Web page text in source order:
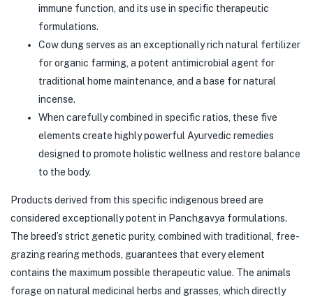
immune function, and its use in specific therapeutic
formulations.
Cow dung serves as an exceptionally rich natural fertilizer
for organic farming, a potent antimicrobial agent for
traditional home maintenance, and a base for natural
incense.
When carefully combined in specific ratios, these five
elements create highly powerful Ayurvedic remedies
designed to promote holistic wellness and restore balance
to the body.
Products derived from this specific indigenous breed are
considered exceptionally potent in Panchgavya formulations.
The breed’s strict genetic purity, combined with traditional, free-
grazing rearing methods, guarantees that every element
contains the maximum possible therapeutic value. The animals
forage on natural medicinal herbs and grasses, which directly